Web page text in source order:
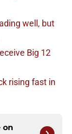
well, but
Big 12
rising fast in
on